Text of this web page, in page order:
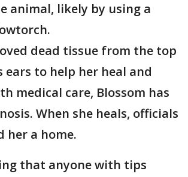
animal, likely by using a
dead tissue from the top
ears to help her heal and
medical care, Blossom has
When she heals, officials
her a home.
that anyone with tips